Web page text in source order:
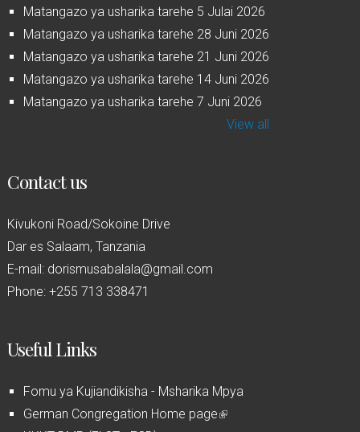
Matangazo ya usharika tarehe 5 Julai 2026
Matangazo ya usharika tarehe 28 Juni 2026
Matangazo ya usharika tarehe 21 Juni 2026
Matangazo ya usharika tarehe 14 Juni 2026
Matangazo ya usharika tarehe 7 Juni 2026
View all
Contact us
Kivukoni Road/Sokoine Drive
Dar es Salaam, Tanzania
E-mail: dorismusabalala@gmail.com
Phone: +255 713 338471
Useful Links
Fomu ya Kujiandikisha - Msharika Mpya
German Congregation Home page(